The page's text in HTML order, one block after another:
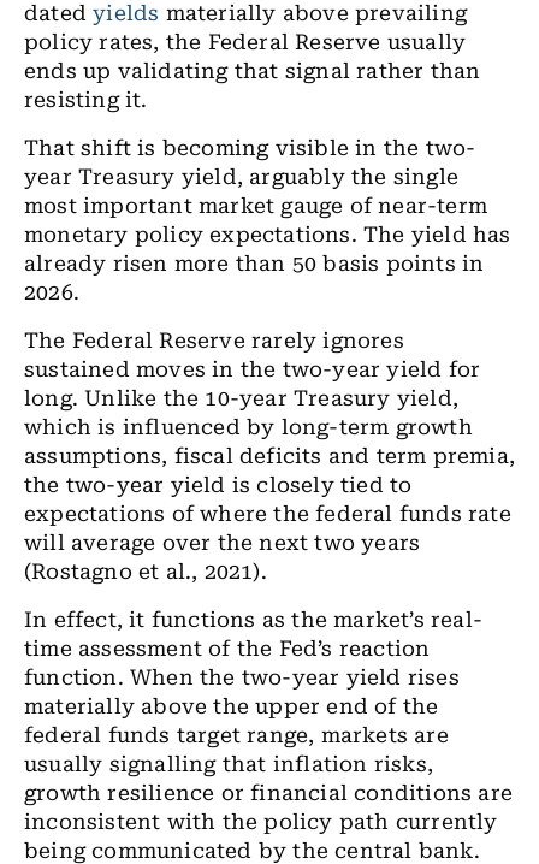
datedyields materially above prevailing
policy rates, the Federal Reserve usually
ends up validating that signal rather than
resisting it.
That shift is becoming visible in the two-
year Treasury yield, arguably the single
most important market gauge of near-term
monetary policy expectations. The yield has
already risen more than 50 basis points in
2026.
The Federal Reserve rarely ignores
sustained moves in the two-year yield for
long. Unlike the 10-year Treasury yield,
which is influenced by long-term growth
assumptions, fiscal deficits and term premia,
the two-year yield is closely tied to
expectations of where the federal funds rate
will average over the next two years
(Rostagno et al., 2021).
In effect, it functions as the market’s real-
time assessment of the Fed’s reaction
function. When the two-year yield rises
materially above the upper end of the
federal funds target range, markets are
usually signalling that inflation risks,
growth resilience or financial conditions are
inconsistent with the policy path currently
being communicated by the central bank.